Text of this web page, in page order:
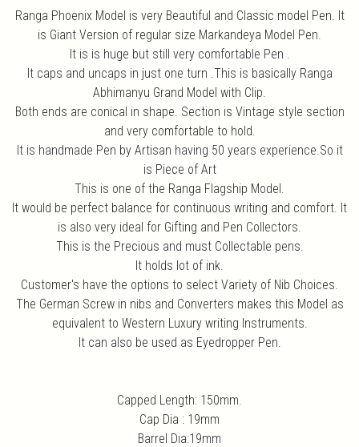
Ranga Phoenix Model is very Beautiful and Classic model Pen. It
is Giant Version of regular size Markandeya Model Pen.
It is is huge but still very comfortable Pen .
It caps and uncaps in just one turn .This is basically Ranga
Abhimanyu Grand Model with Clip.
Both ends are conical in shape. Section is Vintage style section
and very comfortable to hold.
It is handmade Pen by Artisan having 50 years experience.So it
is Piece of Art
This is one of the Ranga Flagship Model.
It would be perfect balance for continuous writing and comfort. It
is also very ideal for Gifting and Pen Collectors.
This is the Precious and must Collectable pens.
It holds lot of ink.
Customer's have the options to select Variety of Nib Choices.
The German Screw in nibs and Converters makes this Model as
equivalent to Western Luxury writing Instruments.
It can also be used as Eyedropper Pen.
Capped Length: 150mm.
Cap Dia : 19mm
Barrel Dia:19mm